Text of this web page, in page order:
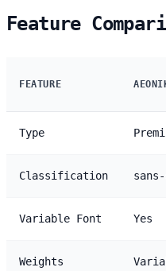
Feature
FEATURE
Type
Classification
Variable Font Yes
Weights